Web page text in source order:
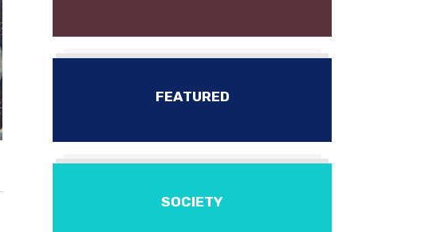
FEATURED
SOCIETY